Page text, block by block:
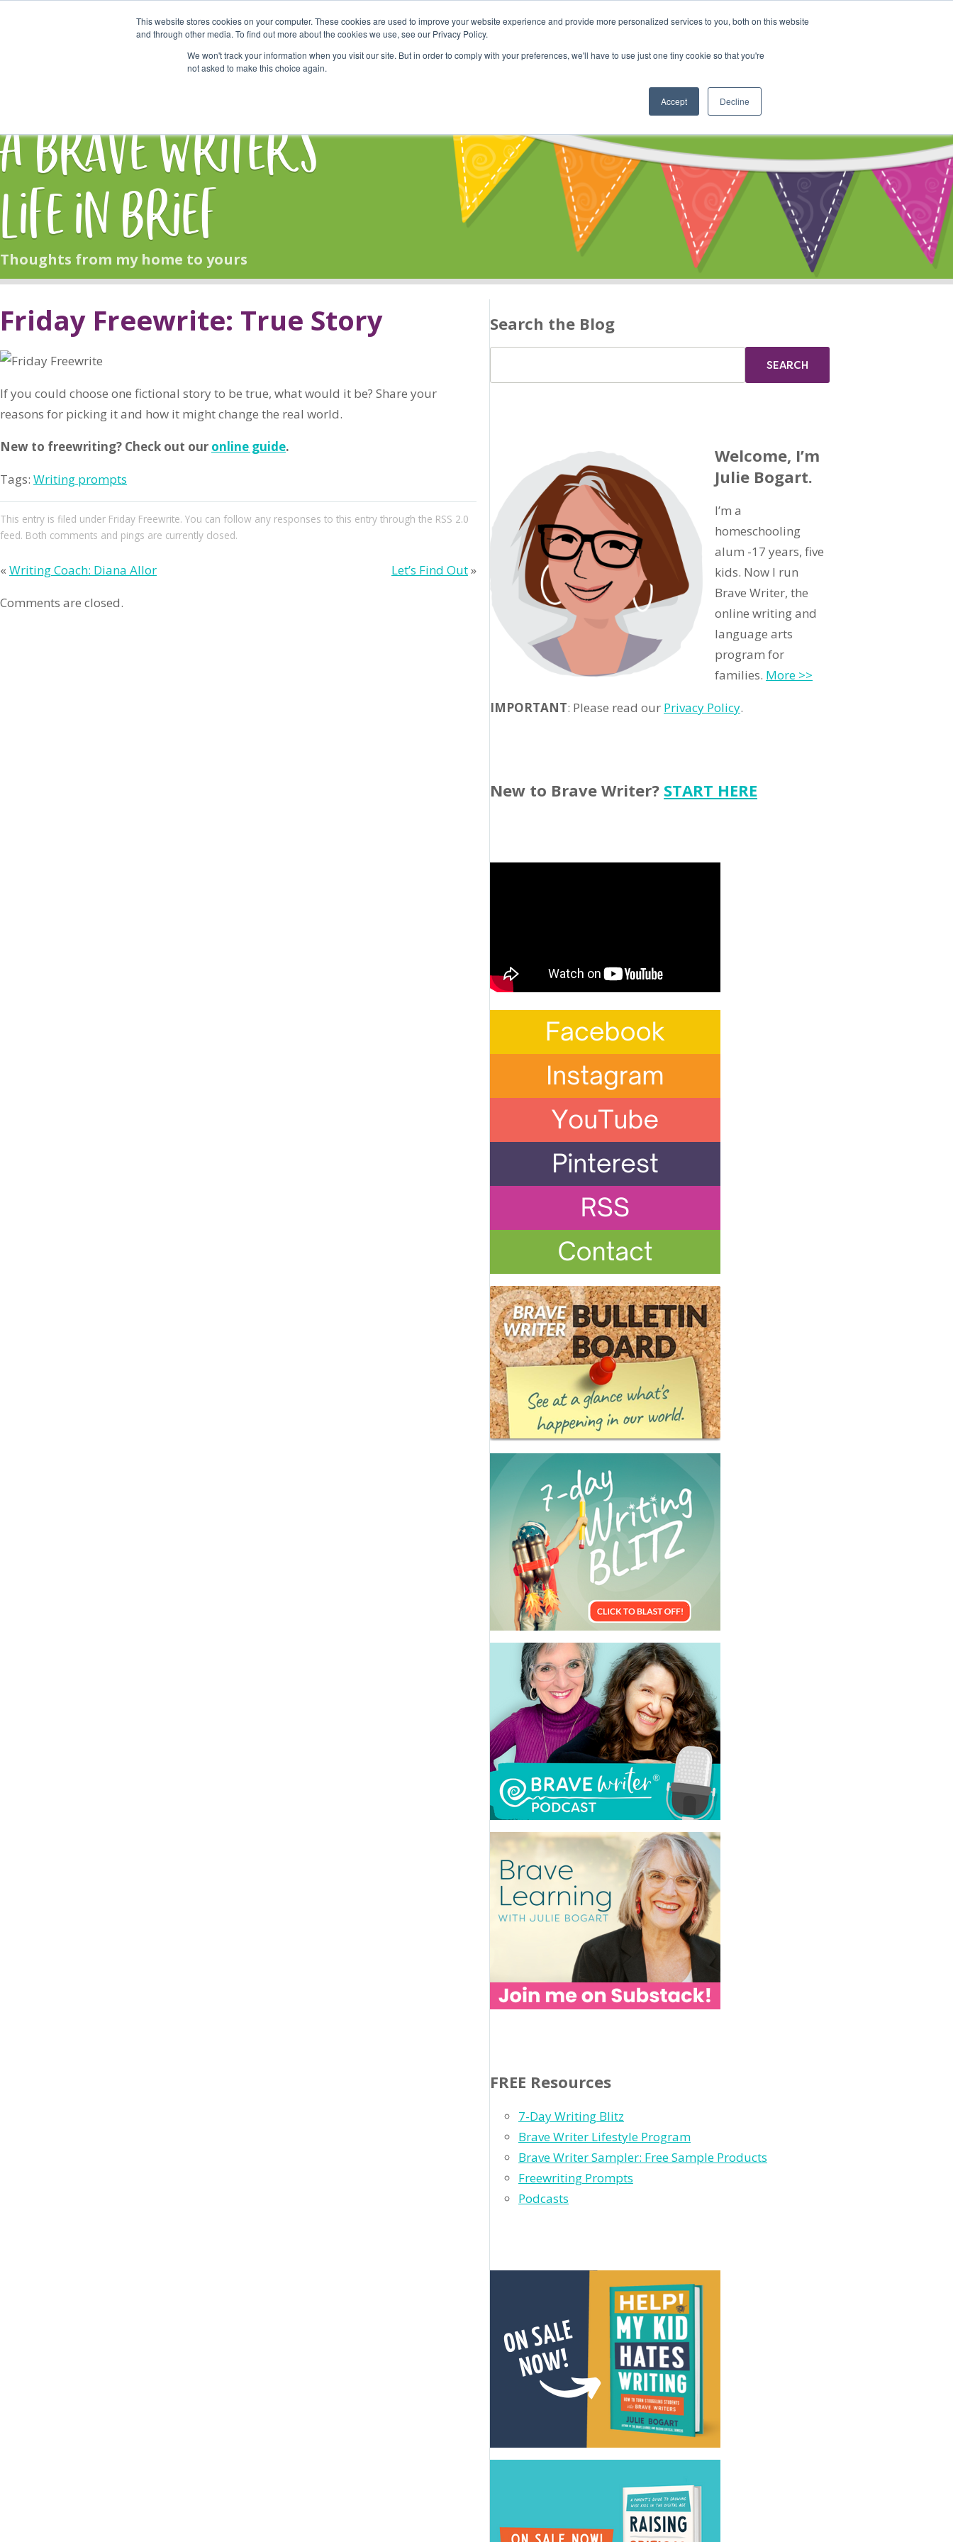
This website stores cookies on your computer. These cookies are used to improve your website experience and provide more personalized services to you, both on this website
and through other media. To find out more about the cookies we use, see our Privacy Policy.
We won't track your information when you visit our site. But in order to comply with your preferences, we'll have to use just one tiny cookie so that you're
not asked to make this choice again.
Accept Decline
Start Here Shop Online Classes Community Cart
A Brave Writer's
Life in Brief
Thoughts from my home to yours
Friday Freewrite: True Story
If you could choose one fictional story to be true, what would it be? Share your
reasons for picking it and how it might change the real world.
New to freewriting? Check out our online guide.
Tags: Writing prompts
This entry is filed under Friday Freewrite. You can follow any responses to this entry through the RSS 2.0
feed. Both comments and pings are currently closed.
« Writing Coach: Diana Allor Let’s Find Out»
Comments are closed.
Search the Blog
Welcome, I’m
Julie Bogart.
I’m a
homeschooling
alum -17 years, five
kids. Now I run
Brave Writer, the
online writing and
language arts
program for
families. More >>
IMPORTANT: Please read our Privacy Policy.
New to Brave Writer? START HERE
FREE Resources
7-Day Writing Blitz
Brave Writer Lifestyle Program
Brave Writer Sampler: Free Sample Products
Freewriting Prompts
Podcasts